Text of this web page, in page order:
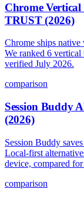
Chrome Vertical
TRUST (2026)
Chrome ships native
We ranked 6 vertical
verified July 2026.
comparison
Session Buddy
(2026)
Session Buddy
Local-first
device, compared
comparison